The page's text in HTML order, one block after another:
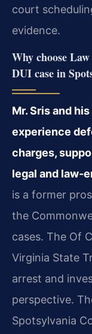
court
evidence.
Why choose
DUI case in
Mr. Sris and
experience
charges,
legal and
is a former
the
cases. The Of
Virginia State
arrest and
perspective.
Spotsylvania